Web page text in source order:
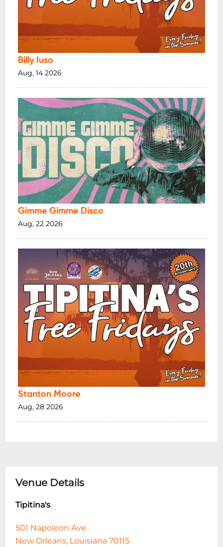
Billy Iuso
Aug, 14 2026
Gimme Gimme Disco
Aug, 22 2026
Stanton Moore
Aug, 28 2026
Venue Details
Tipitina's
501 Napoleon Ave
New Orleans, Louisiana 70115